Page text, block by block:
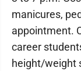
manicures,
appointment.
career
height/weight